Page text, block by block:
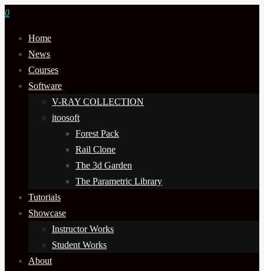
0
Home
News
Courses
Software
V-RAY COLLECTION
itoosoft
Forest Pack
Rail Clone
The 3d Garden
The Parametric Library
Tutorials
Showcase
Instructor Works
Student Works
About